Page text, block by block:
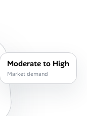
Moderate to High
Market demand